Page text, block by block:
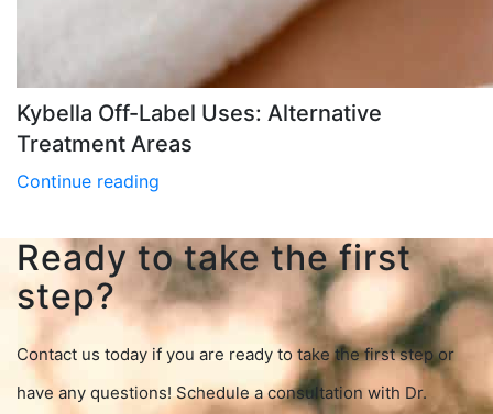
Kybella Off-Label Uses: Alternative
Treatment Areas
Continue reading
Ready to take the first
step?
Contact us today if you are ready to take the first step or
have any questions! Schedule a consultation with Dr.